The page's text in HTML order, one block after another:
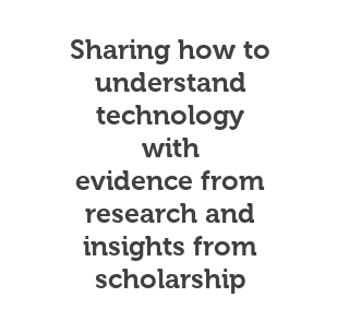
Sharing how to
understand
technology
with
evidence from
research and
insights from
scholarship